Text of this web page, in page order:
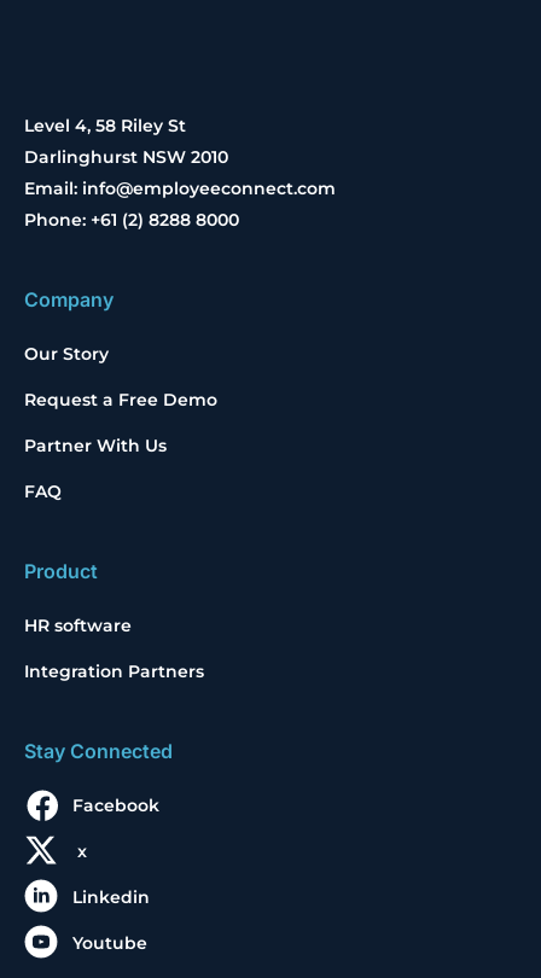
Level 4, 58 Riley St
Darlinghurst NSW 2010
Email: info@employeeconnect.com
Phone: +61 (2) 8288 8000
Company
Our Story
Request a Free Demo
Partner With Us
FAQ
Product
HR software
Integration Partners
Stay Connected
Facebook
x
Linkedin
Youtube